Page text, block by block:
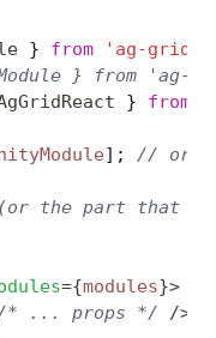
} from 'ag-grid-
} from 'ag-
} from
]; // or
the part that
={modules}>
* ... props */ />